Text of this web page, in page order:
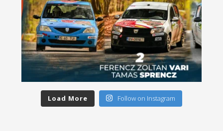
Load More Follow on Instagram